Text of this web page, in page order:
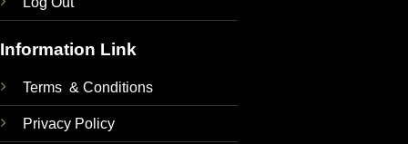
Information Link
Terms & Conditions
Privacy Policy